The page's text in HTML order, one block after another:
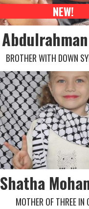
NEW!
BROTHER WITH DOWN
Shatha
MOTHER OF THREE IN